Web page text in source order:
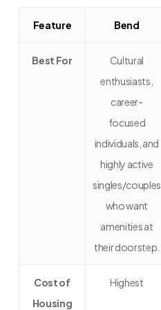
Feature Bend
Best For
Cultural
enthusiasts,
career-
focused
individuals, and
highly active
singles/couples
who want
amenities at
their doorstep.
Cost of
Housing
Highest